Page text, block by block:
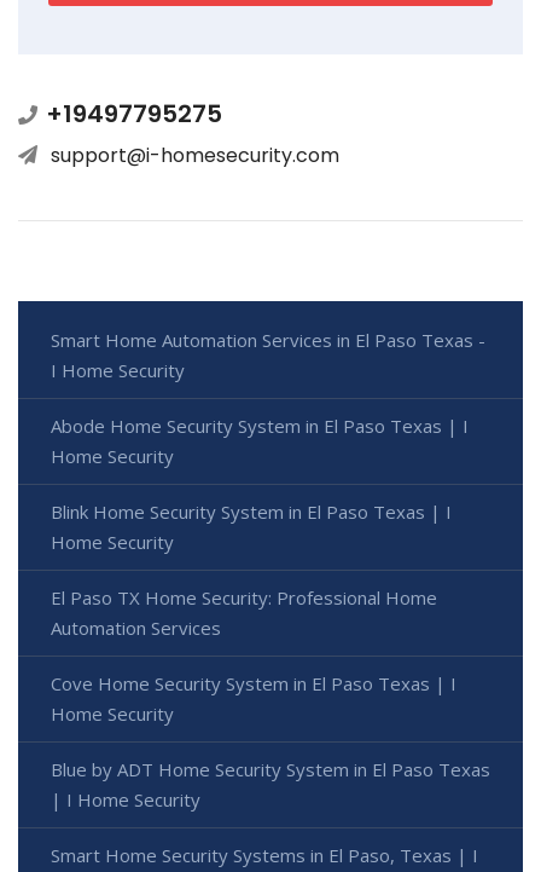
+19497795275
support@i-homesecurity.com
Smart Home Automation Services in El Paso Texas -
I Home Security
Abode Home Security System in El Paso Texas | I
Home Security
Blink Home Security System in El Paso Texas | I
Home Security
El Paso TX Home Security: Professional Home
Automation Services
Cove Home Security System in El Paso Texas | I
Home Security
Blue by ADT Home Security System in El Paso Texas
| I Home Security
Smart Home Security Systems in El Paso, Texas | I